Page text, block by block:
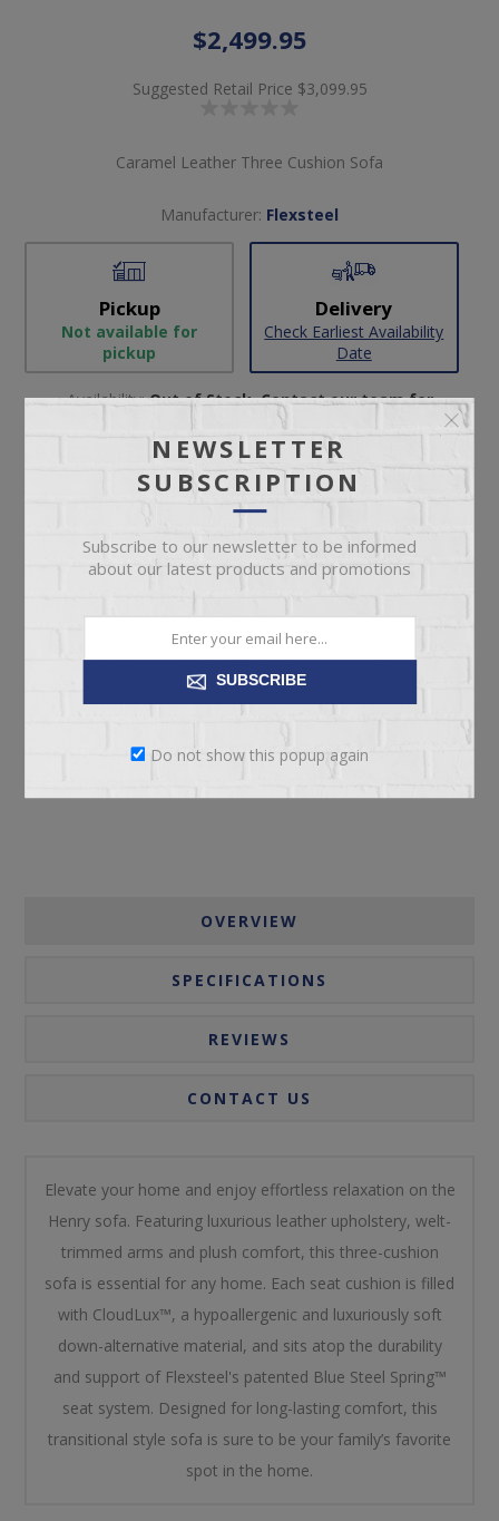
$2,499.95
Suggested Retail Price $3,099.95
Caramel Leather Three Cushion Sofa
Manufacturer: Flexsteel
Pickup
Not available for
pickup
Delivery
Check Earliest Availability
Date
Availability: Out of Stock. Contact our team for
availability.
SKU:
63706
Manufacturer part number: 1041-31
ADD TO CART
Please select the address you want to ship to
OVERVIEW
SPECIFICATIONS
REVIEWS
CONTACT US
Elevate your home and enjoy effortless relaxation on the
Henry sofa. Featuring luxurious leather upholstery, welt-
trimmed arms and plush comfort, this three-cushion
sofa is essential for any home. Each seat cushion is filled
with CloudLux™, a hypoallergenic and luxuriously soft
down-alternative material, and sits atop the durability
and support of Flexsteel's patented Blue Steel Spring™
seat system. Designed for long-lasting comfort, this
transitional style sofa is sure to be your family’s favorite
spot in the home.
NEWSLETTER
SUBSCRIPTION
Subscribe to our newsletter to be informed
about our latest products and promotions
SUBSCRIBE
Do not show this popup again